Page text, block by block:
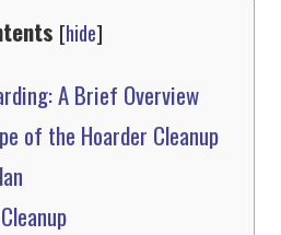
[hide]
A Brief Overview
of the Hoarder Cleanup